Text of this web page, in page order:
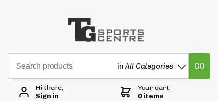
inAll Categories GO
Hi there,
Sign in
Your cart
0 items